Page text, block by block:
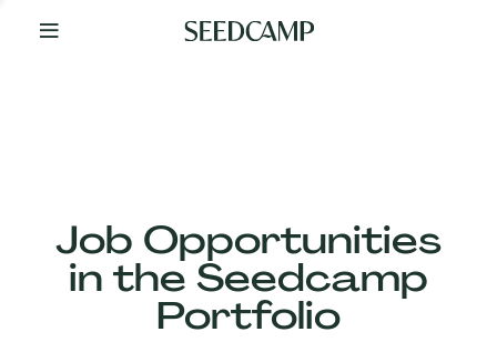
Your
Job Opportunities
in the Seedcamp
Portfolio
Our
Companies